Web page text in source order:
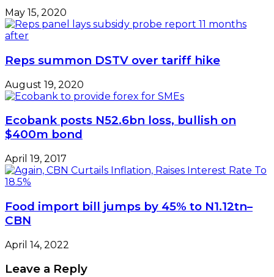
May 15, 2020
Reps summon DSTV over tariff hike
August 19, 2020
Ecobank posts N52.6bn loss, bullish on
$400m bond
April 19, 2017
Food import bill jumps by 45% to N1.12tn–
CBN
April 14, 2022
Leave a Reply